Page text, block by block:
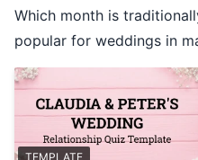
Which month is
popular for weddings in
TEMPLATE